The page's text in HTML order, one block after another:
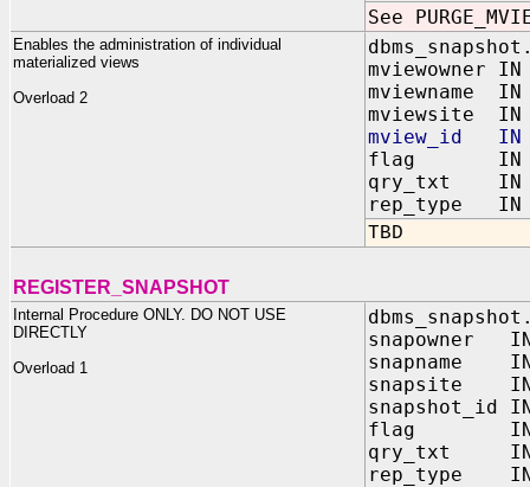
See
Enables the administration of individual
materialized views
Overload 2
mviewowner IN
mviewname IN
mviewsite IN
mview_id IN
flag IN
qry_txt IN
rep_type IN
TBD
REGISTER_SNAPSHOT
Internal Procedure ONLY. DO NOT USE
DIRECTLY
Overload 1
snapowner IN
snapname IN
snapsite IN
snapshot_id
flag IN
qry_txt IN
rep_type IN